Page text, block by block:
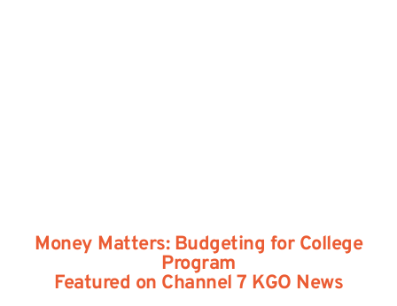
Money Matters: Budgeting for College
Program
Featured on Channel 7 KGO News